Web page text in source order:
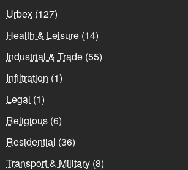
Urbex (127)
Health & Leisure (14)
Industrial & Trade (55)
Infiltration (1)
Legal (1)
Religious (6)
Residential (36)
Transport & Military (8)